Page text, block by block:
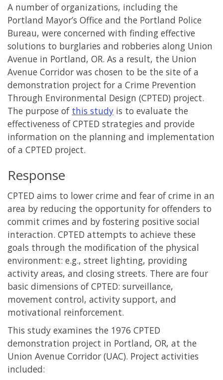
A number of organizations, including the
Portland Mayor’s Office and the Portland Police
Bureau, were concerned with finding effective
solutions to burglaries and robberies along Union
Avenue in Portland, OR. As a result, the Union
Avenue Corridor was chosen to be the site of a
demonstration project for a Crime Prevention
Through Environmental Design (CPTED) project.
The purpose of this study is to evaluate the
effectiveness of CPTED strategies and provide
information on the planning and implementation
of a CPTED project.
Response
CPTED aims to lower crime and fear of crime in an
area by reducing the opportunity for offenders to
commit crimes and by fostering positive social
interaction. CPTED attempts to achieve these
goals through the modification of the physical
environment: e.g., street lighting, providing
activity areas, and closing streets. There are four
basic dimensions of CPTED: surveillance,
movement control, activity support, and
motivational reinforcement.
This study examines the 1976 CPTED
demonstration project in Portland, OR, at the
Union Avenue Corridor (UAC). Project activities
included: